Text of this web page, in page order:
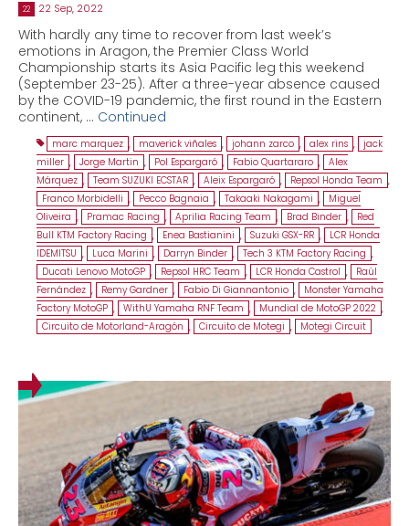
22 22 Sep, 2022
With hardly any time to recover from last week’s
emotions in Aragon, the Premier Class World
Championship starts its Asia Pacific leg this weekend
(September 23-25). After a three-year absence caused
by the COVID-19 pandemic, the first round in the Eastern
continent, … Continued
marc marquez , maverick viñales , johann zarco , alex rins , jack
miller , Jorge Martin , Pol Espargaró , Fabio Quartararo , Alex
Márquez , Team SUZUKI ECSTAR , Aleix Espargaró , Repsol Honda Team ,
Franco Morbidelli , Pecco Bagnaia , Takaaki Nakagami ,
Miguel
Oliveira , Pramac Racing , Aprilia Racing Team , Brad Binder ,
Red
Bull KTM Factory Racing , Enea Bastianini , Suzuki GSX-RR ,
LCR Honda
IDEMITSU , Luca Marini , Darryn Binder , Tech 3 KTM Factory Racing ,
Ducati Lenovo MotoGP , Repsol HRC Team , LCR Honda Castrol ,
Raúl
Fernández , Remy Gardner , Fabio Di Giannantonio ,
Monster Yamaha
Factory MotoGP , WithU Yamaha RNF Team , Mundial de MotoGP 2022 ,
Circuito de Motorland-Aragón , Circuito de Motegi , Motegi Circuit